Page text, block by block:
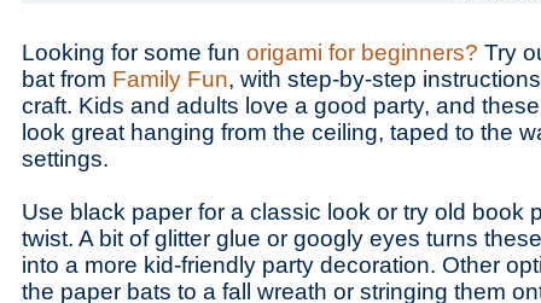
Looking for some fun origami for beginners? Try
bat from Family Fun, with step-by-step
craft. Kids and adults love a good party, and
look great hanging from the ceiling, taped to the
settings.
Use black paper for a classic look or try old book
twist. A bit of glitter glue or googly eyes turns
into a more kid-friendly party decoration. Other
the paper bats to a fall wreath or stringing them